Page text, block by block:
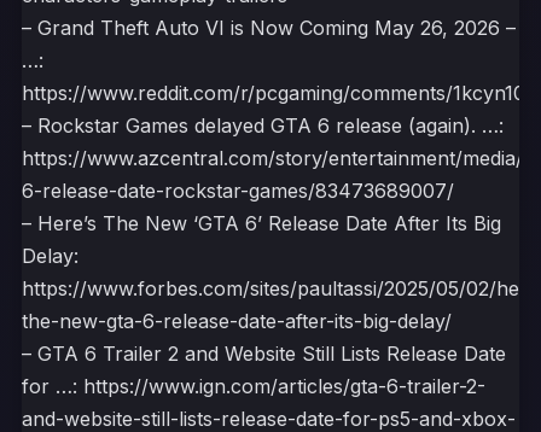
– Grand Theft Auto VI is Now Coming May 26, 2026 –
…:
https://www.reddit.com/r/pcgaming/comments/1kcyn10/
– Rockstar Games delayed GTA 6 release (again). …:
https://www.azcentral.com/story/entertainment/media/
6-release-date-rockstar-games/83473689007/
– Here’s The New ‘GTA 6’ Release Date After Its Big
Delay:
https://www.forbes.com/sites/paultassi/2025/05/02/
the-new-gta-6-release-date-after-its-big-delay/
– GTA 6 Trailer 2 and Website Still Lists Release Date
for …: https://www.ign.com/articles/gta-6-trailer-2-
and-website-still-lists-release-date-for-ps5-and-xbox-